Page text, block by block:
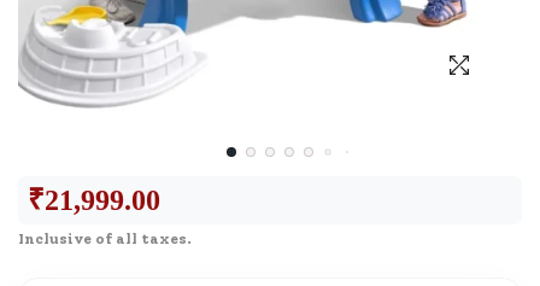
₹21,999.00
Inclusive of all taxes.